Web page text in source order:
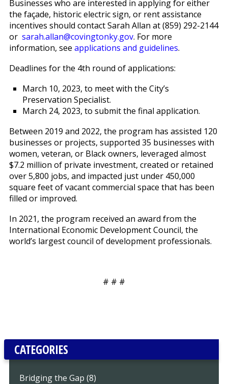
Businesses who are interested in applying for either
the façade, historic electric sign, or rent assistance
incentives should contact Sarah Allan at (859) 292-2144
or sarah.allan@covingtonky.gov. For more
information, see applications and guidelines.
Deadlines for the 4th round of applications:
March 10, 2023, to meet with the City’s
Preservation Specialist.
March 24, 2023, to submit the final application.
Between 2019 and 2022, the program has assisted 120
businesses or projects, supported 35 businesses with
women, veteran, or Black owners, leveraged almost
$7.2 million of private investment, created or retained
over 5,800 jobs, and impacted just under 450,000
square feet of vacant commercial space that has been
filled or improved.
In 2021, the program received an award from the
International Economic Development Council, the
world’s largest council of development professionals.
# # #
CATEGORIES
Bridging the Gap (8)